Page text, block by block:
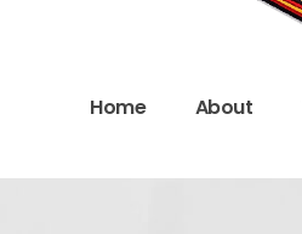
Home About